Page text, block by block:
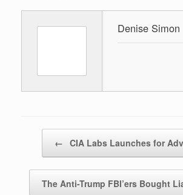
Denise Simon
← CIA Labs Launches for
The Anti-Trump FBI’ers Bought